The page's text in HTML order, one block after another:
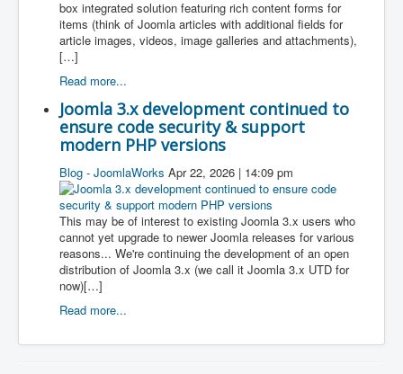
box integrated solution featuring rich content forms for
items (think of Joomla articles with additional fields for
article images, videos, image galleries and attachments),
[…]
Read more...
Joomla 3.x development continued to
ensure code security & support
modern PHP versions
Blog - JoomlaWorks Apr 22, 2026 | 14:09 pm
This may be of interest to existing Joomla 3.x users who
cannot yet upgrade to newer Joomla releases for various
reasons... We're continuing the development of an open
distribution of Joomla 3.x (we call it Joomla 3.x UTD for
now)[…]
Read more...